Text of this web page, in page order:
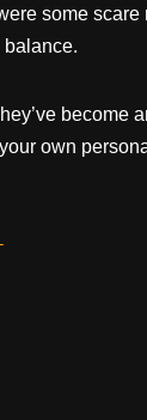
some scare
balance.
become
own